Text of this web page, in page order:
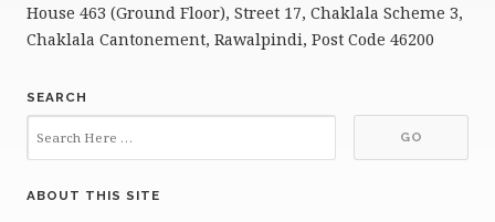
House 463 (Ground Floor), Street 17, Chaklala Scheme 3,
Chaklala Cantonement, Rawalpindi, Post Code 46200
SEARCH
ABOUT THIS SITE